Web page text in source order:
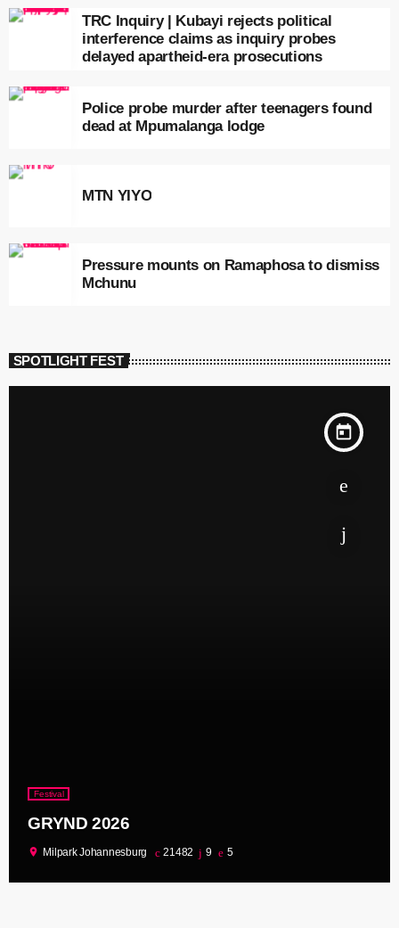
TRC Inquiry | Kubayi rejects political
interference claims as inquiry probes
delayed apartheid-era prosecutions
Police probe murder after teenagers found
dead at Mpumalanga lodge
MTN YIYO
Pressure mounts on Ramaphosa to dismiss
Mchunu
SPOTLIGHT FEST
today
Festival
GRYND 2026
location_on Milpark Johannesburg 21482 9 5